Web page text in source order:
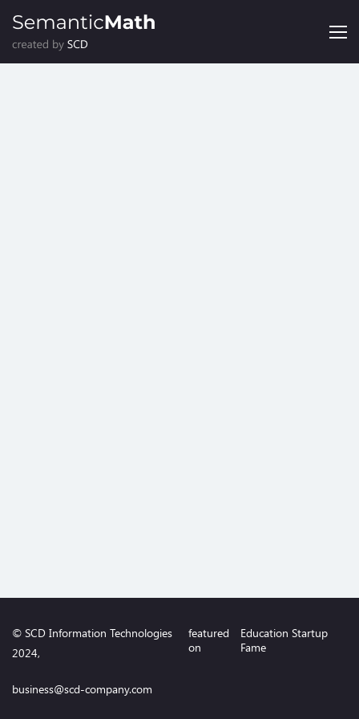
© SCD Information Technologies
2024,
featured
on
Education Startup
Fame
business@scd-company.com